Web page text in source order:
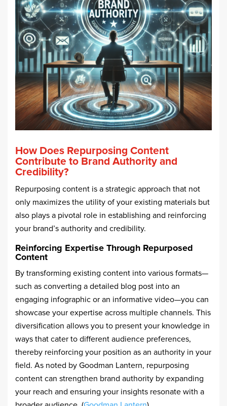
How Does Repurposing Content
Contribute to Brand Authority and
Credibility?
Repurposing content is a strategic approach that not
only maximizes the utility of your existing materials but
also plays a pivotal role in establishing and reinforcing
your brand’s authority and credibility.
Reinforcing Expertise Through Repurposed
Content
By transforming existing content into various formats—
such as converting a detailed blog post into an
engaging infographic or an informative video—you can
showcase your expertise across multiple channels. This
diversification allows you to present your knowledge in
ways that cater to different audience preferences,
thereby reinforcing your position as an authority in your
field. As noted by Goodman Lantern, repurposing
content can strengthen brand authority by expanding
your reach and ensuring your insights resonate with a